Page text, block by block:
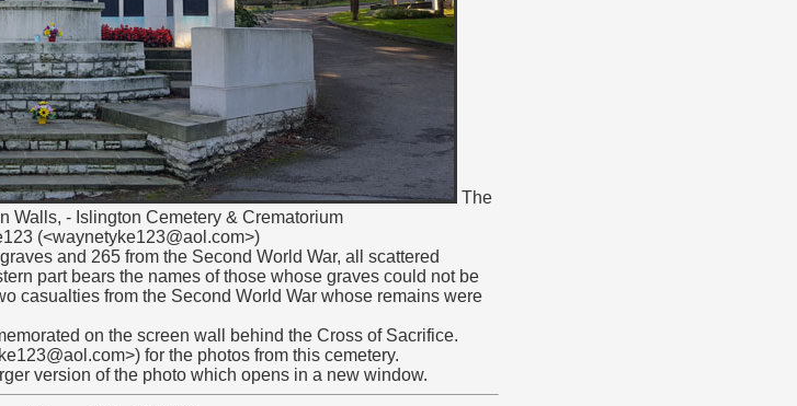
The
Walls, - Islington Cemetery & Crematorium
(<waynetyke123@aol.com>)
and 265 from the Second World War, all scattered
part bears the names of those whose graves could not be
casualties from the Second World War whose remains were
on the screen wall behind the Cross of Sacrifice.
for the photos from this cemetery.
version of the photo which opens in a new window.